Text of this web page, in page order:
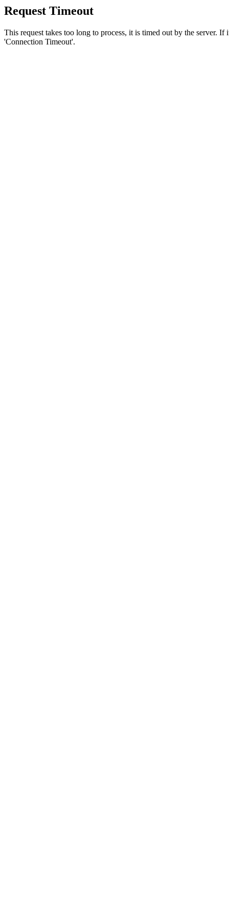
Request Timeout
This request takes too long to process, it is timed out by the server.
'Connection Timeout'.